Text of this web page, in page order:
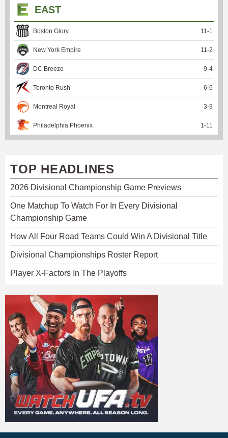
EAST
Boston Glory 11-1
New York Empire 11-2
DC Breeze 9-4
Toronto Rush 6-6
Montreal Royal 3-9
Philadelphia Phoenix 1-11
TOP HEADLINES
2026 Divisional Championship Game Previews
One Matchup To Watch For In Every Divisional
Championship Game
How All Four Road Teams Could Win A Divisional Title
Divisional Championships Roster Report
Player X-Factors In The Playoffs